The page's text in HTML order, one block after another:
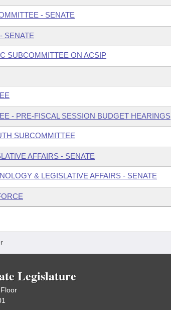
- SENATE
SENATE
SUBCOMMITTEE ON ACSIP
- PRE-FISCAL SESSION BUDGET HEARINGS
SUBCOMMITTEE
AFFAIRS - SENATE
& LEGISLATIVE AFFAIRS - SENATE
Legislature